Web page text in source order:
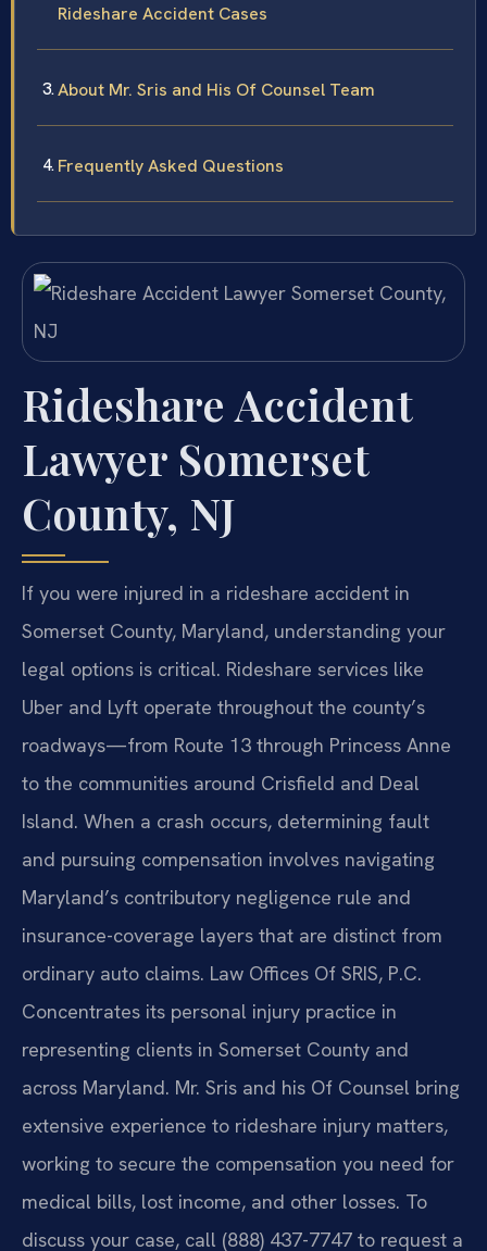
Rideshare Accident Cases
About Mr. Sris and His Of Counsel Team
Frequently Asked Questions
Rideshare Accident
Lawyer Somerset
County, NJ
If you were injured in a rideshare accident in
Somerset County, Maryland, understanding your
legal options is critical. Rideshare services like
Uber and Lyft operate throughout the county’s
roadways—from Route 13 through Princess Anne
to the communities around Crisfield and Deal
Island. When a crash occurs, determining fault
and pursuing compensation involves navigating
Maryland’s contributory negligence rule and
insurance-coverage layers that are distinct from
ordinary auto claims. Law Offices Of SRIS, P.C.
Concentrates its personal injury practice in
representing clients in Somerset County and
across Maryland. Mr. Sris and his Of Counsel bring
extensive experience to rideshare injury matters,
working to secure the compensation you need for
medical bills, lost income, and other losses. To
discuss your case, call (888) 437-7747 to request a